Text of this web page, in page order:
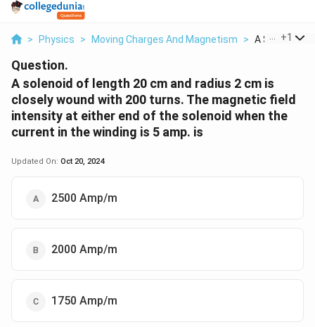
> Physics > Moving Charges And Magnetism > A Solenoid
+1
Question.
A solenoid of length 20 cm and radius 2 cm is
closely wound with 200 turns. The magnetic field
intensity at either end of the solenoid when the
current in the winding is 5 amp. is
Updated On: Oct 20, 2024
2500 Amp/m
2000 Amp/m
1750 Amp/m